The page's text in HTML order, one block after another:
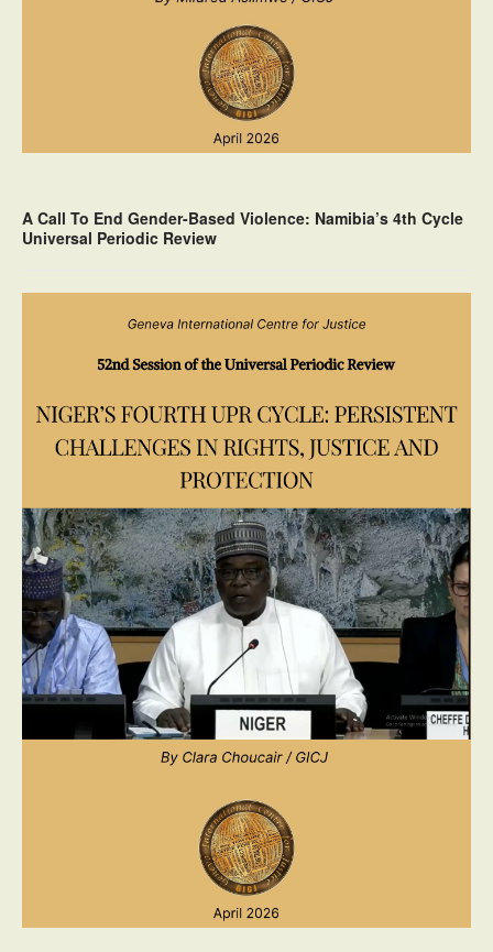
A Call To End Gender-Based Violence: Namibia’s 4th Cycle
Universal Periodic Review